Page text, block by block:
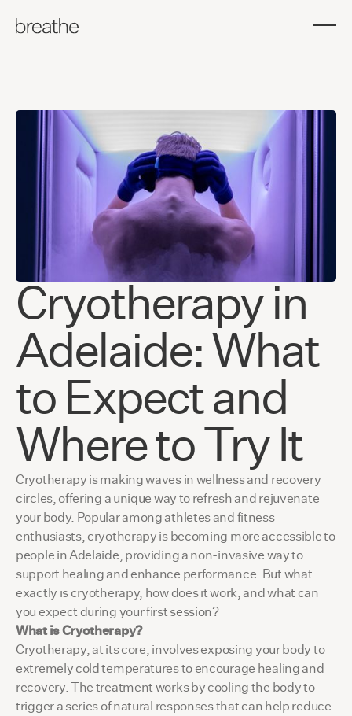
Cryotherapy in
Adelaide: What
to Expect and
Where to Try It
Cryotherapy is making waves in wellness and recovery
circles, offering a unique way to refresh and rejuvenate
your body. Popular among athletes and fitness
enthusiasts, cryotherapy is becoming more accessible to
people in Adelaide, providing a non-invasive way to
support healing and enhance performance. But what
exactly is cryotherapy, how does it work, and what can
you expect during your first session?
What is Cryotherapy?
Cryotherapy, at its core, involves exposing your body to
extremely cold temperatures to encourage healing and
recovery. The treatment works by cooling the body to
trigger a series of natural responses that can help reduce